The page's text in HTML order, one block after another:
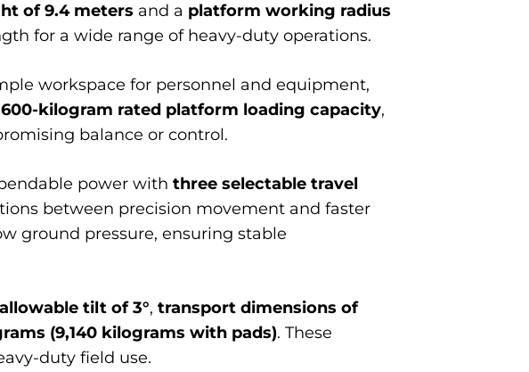
of 9.4 meters and a platform working radius
for a wide range of heavy-duty operations.
workspace for personnel and equipment,
600-kilogram rated platform loading capacity,
balance or control.
power with three selectable travel
between precision movement and faster
ground pressure, ensuring stable
allowable tilt of 3°, transport dimensions of
(9,140 kilograms with pads). These
duty field use.